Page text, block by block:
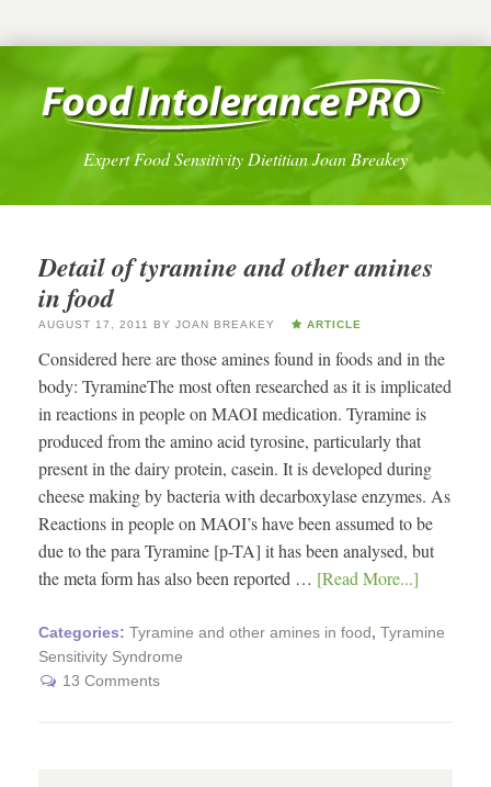
Expert Food Sensitivity Dietitian Joan Breakey
Detail of tyramine and other amines
in food
AUGUST 17, 2011 BY JOAN BREAKEY ARTICLE
Considered here are those amines found in foods and in the
body: TyramineThe most often researched as it is implicated
in reactions in people on MAOI medication. Tyramine is
produced from the amino acid tyrosine, particularly that
present in the dairy protein, casein. It is developed during
cheese making by bacteria with decarboxylase enzymes. As
Reactions in people on MAOI’s have been assumed to be
due to the para Tyramine [p-TA] it has been analysed, but
the meta form has also been reported … [Read More...]
Categories: Tyramine and other amines in food, Tyramine
Sensitivity Syndrome
13 Comments